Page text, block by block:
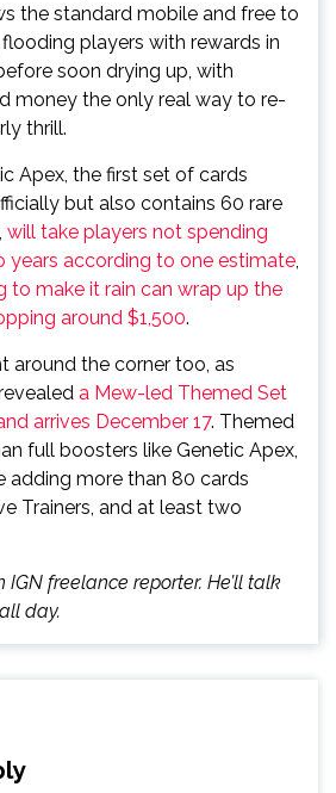
the standard mobile and free to
players with rewards in
soon drying up, with
money the only real way to re-
thrill.
Apex, the first set of cards
but also contains 60 rare
will take players not spending
years according to one estimate,
to make it rain can wrap up the
around $1,500.
around the corner too, as
a Mew-led Themed Set
arrives December 17. Themed
full boosters like Genetic Apex,
adding more than 80 cards
Trainers, and at least two
IGN freelance reporter. He’ll talk
day.